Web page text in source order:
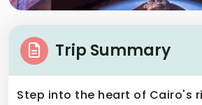
Trip Summary
Step into the heart of Cairo's